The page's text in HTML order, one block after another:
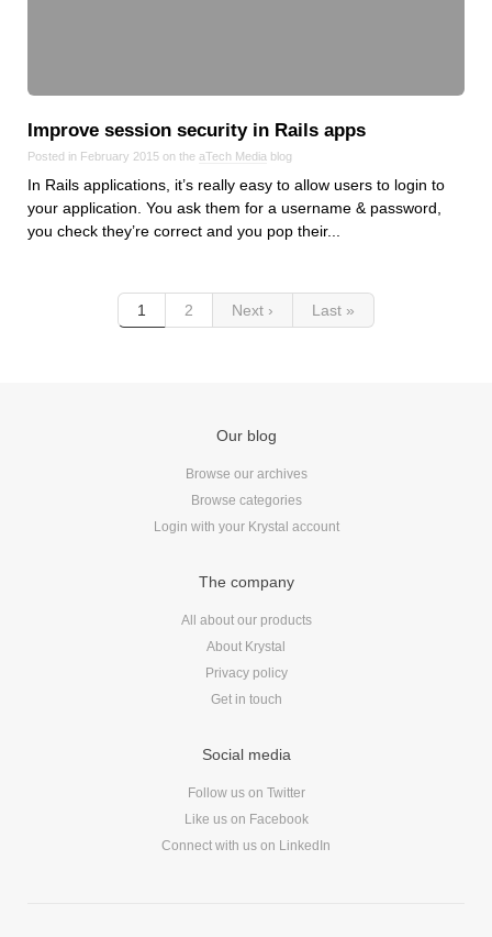
Improve session security in Rails apps
Posted in February 2015 on the aTech Media blog
In Rails applications, it’s really easy to allow users to login to
your application. You ask them for a username & password,
you check they’re correct and you pop their...
1 2 Next › Last »
Our blog
Browse our archives
Browse categories
Login with your Krystal account
The company
All about our products
About Krystal
Privacy policy
Get in touch
Social media
Follow us on Twitter
Like us on Facebook
Connect with us on LinkedIn